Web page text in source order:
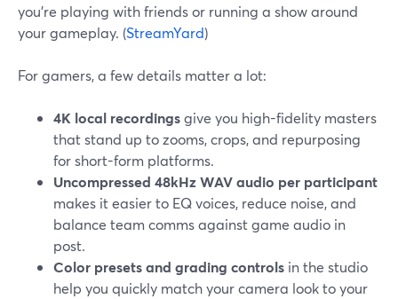
you’re playing with friends or running a show around
your gameplay. (StreamYard)
For gamers, a few details matter a lot:
4K local recordingsgive you high-fidelity masters
that stand up to zooms, crops, and repurposing
for short-form platforms.
Uncompressed 48kHz WAV audio per participant
makes it easier to EQ voices, reduce noise, and
balance team comms against game audio in
post.
Color presets and grading controls in the studio
help you quickly match your camera look to your